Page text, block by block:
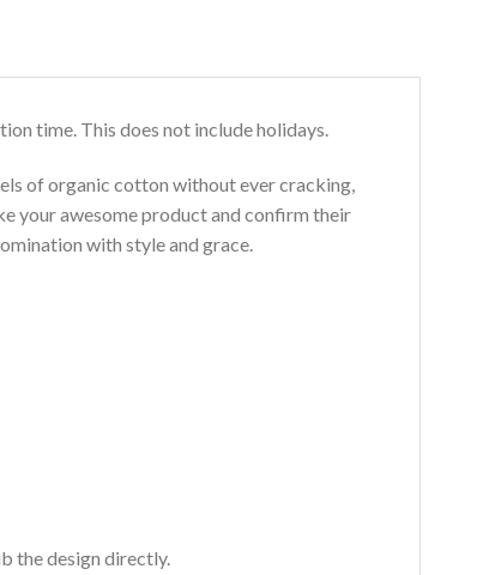
time. This does not include holidays.
of organic cotton without ever cracking,
your awesome product and confirm their
with style and grace.
the design directly.